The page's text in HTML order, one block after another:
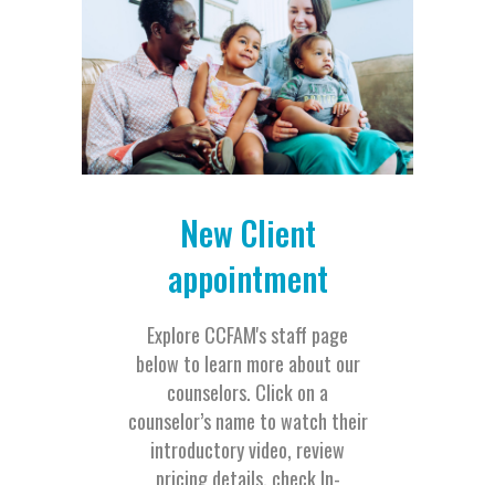
New Client
appointment
Explore CCFAM's staff page
below to learn more about our
counselors. Click on a
counselor’s name to watch their
introductory video, review
pricing details, check In-